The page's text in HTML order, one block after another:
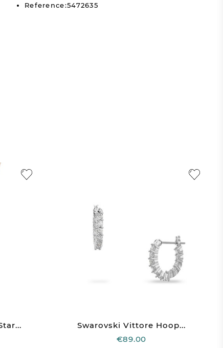
Reference:5472635
Swarovski Vittore Hoop...
€89.00